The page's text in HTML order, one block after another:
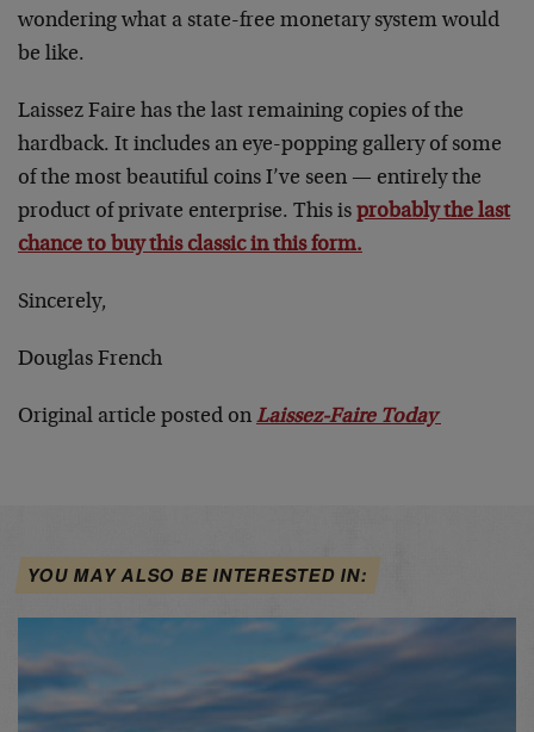
wondering what a state-free monetary system would
be like.
Laissez Faire has the last remaining copies of the
hardback. It includes an eye-popping gallery of some
of the most beautiful coins I’ve seen — entirely the
product of private enterprise. This is probably the last
chance to buy this classic in this form.
Sincerely,
Douglas French
Original article posted on Laissez-Faire Today
YOU MAY ALSO BE INTERESTED IN: